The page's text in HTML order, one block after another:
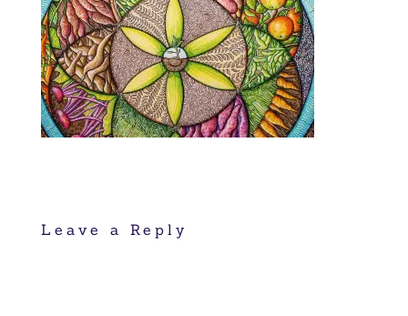
Leave a Reply